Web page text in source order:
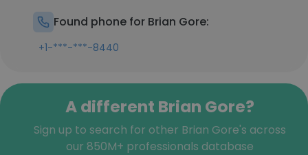
Found phone for Brian Gore:
+1-***-***-8440
A different Brian Gore?
Sign up to search for other Brian Gore's across
our 850M+ professionals database